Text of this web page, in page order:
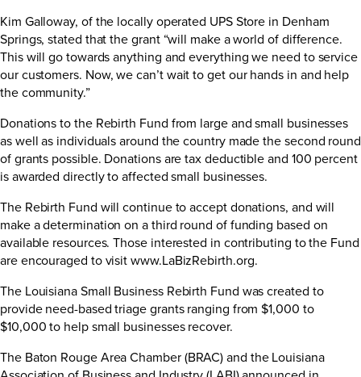
Kim Galloway, of the locally operated UPS Store in Denham
Springs, stated that the grant “will make a world of difference.
This will go towards anything and everything we need to service
our customers. Now, we can’t wait to get our hands in and help
the community.”
Donations to the Rebirth Fund from large and small businesses
as well as individuals around the country made the second round
of grants possible. Donations are tax deductible and 100 percent
is awarded directly to affected small businesses.
The Rebirth Fund will continue to accept donations, and will
make a determination on a third round of funding based on
available resources. Those interested in contributing to the Fund
are encouraged to visitwww.LaBizRebirth.org.
The Louisiana Small Business Rebirth Fund was created to
provide need-based triage grants ranging from $1,000 to
$10,000 to help small businesses recover.
The Baton Rouge Area Chamber (BRAC) and the Louisiana